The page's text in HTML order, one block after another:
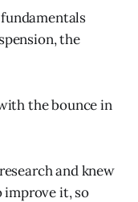
the
the bounce in
and knew
improve it, so